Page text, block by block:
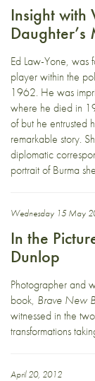
Insight with
Daughter’s
Ed Law-Yone, was
player within the
1962. He was
where he died in
of but he entrusted
remarkable story.
diplomatic
portrait of Burma
Wednesday 15 May
In the
Dunlop
Photographer and
book, Brave New
witnessed in the
transformations
April 20, 2012